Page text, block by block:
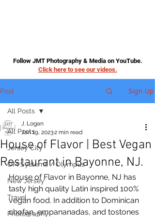
Follow JMT Photography & Media on YouTube.
Click here to see our videos.
Post Sign Up
All Posts
Jersey City
OM Systems / Olympus
New Jersey
Travel
Photography
All Posts
House of Flavor | Best Vegan
Restaurant in Bayonne, NJ.
J. Logan
Jan 19, 20232 min read
House of Flavor in Bayonne, NJ has
tasty high quality Latin inspired 100%
vegan food. In addition to Dominican
chofan, empananadas, and tostones